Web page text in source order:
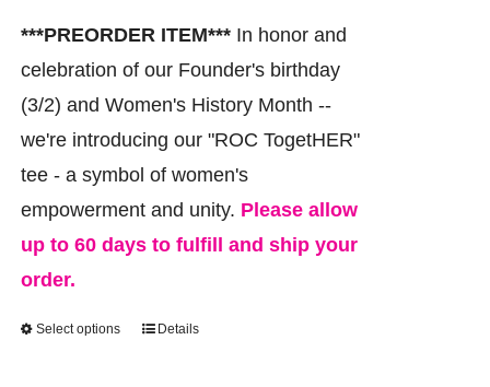
chosen
on
the
product
***PREORDER ITEM***In honor and
celebration of our Founder's birthday
(3/2) and Women's History Month --
we're introducing our "ROC TogetHER"
tee - a symbol of women's
empowerment and unity. Please allow
up to 60 days to fulfill and ship your
order.
Select options
ThisDetails